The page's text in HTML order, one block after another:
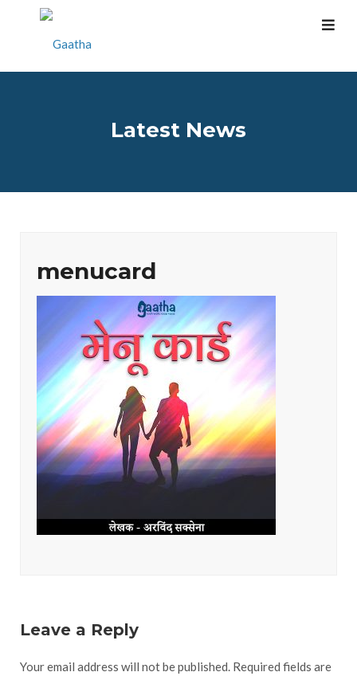
Latest News
menucard
Leave a Reply
Your email address will not be published. Required fields are